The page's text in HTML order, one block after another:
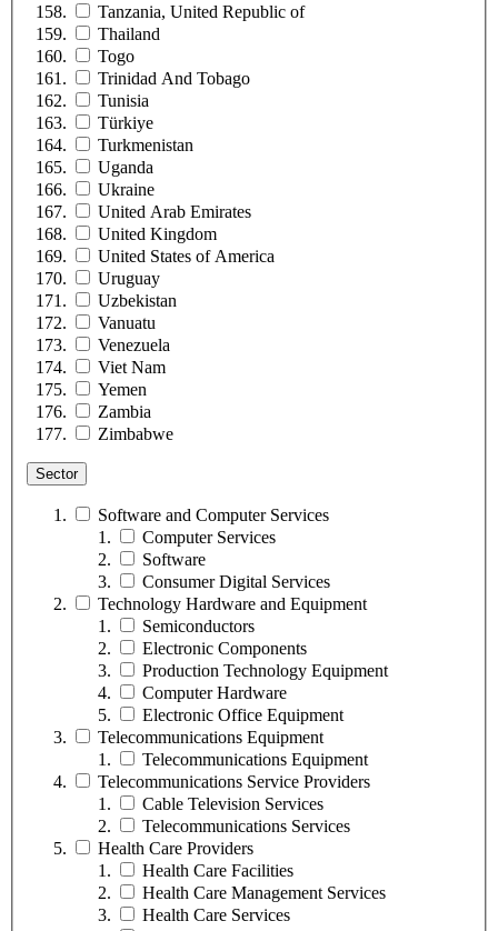
Tanzania, United Republic of
Thailand
Togo
Trinidad And Tobago
Tunisia
Türkiye
Turkmenistan
Uganda
Ukraine
United Arab Emirates
United Kingdom
United States of America
Uruguay
Uzbekistan
Vanuatu
Venezuela
Viet Nam
Yemen
Zambia
Zimbabwe
Sector
Software and Computer Services
Computer Services
Software
Consumer Digital Services
Technology Hardware and Equipment
Semiconductors
Electronic Components
Production Technology Equipment
Computer Hardware
Electronic Office Equipment
Telecommunications Equipment
Telecommunications Equipment
Telecommunications Service Providers
Cable Television Services
Telecommunications Services
Health Care Providers
Health Care Facilities
Health Care Management Services
Health Care Services